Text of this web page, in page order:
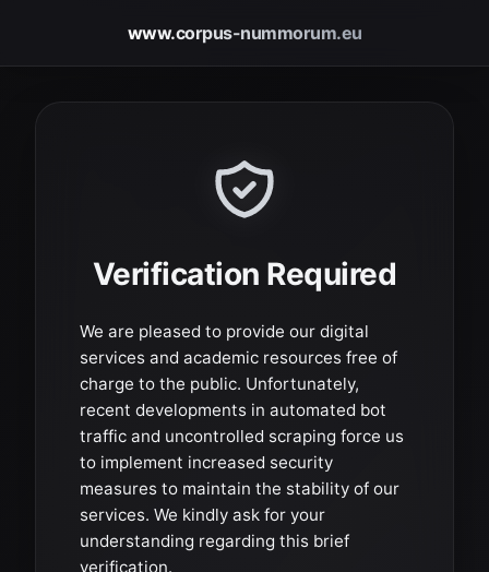
www.corpus-nummorum.eu
Verification Required
We are pleased to provide our digital
services and academic resources free of
charge to the public. Unfortunately,
recent developments in automated bot
traffic and uncontrolled scraping force us
to implement increased security
measures to maintain the stability of our
services. We kindly ask for your
understanding regarding this brief
verification.